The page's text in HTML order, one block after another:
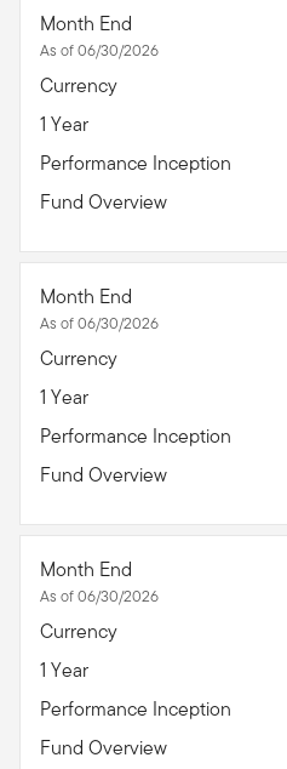
Month End
As of 06/30/2026
Currency
1 Year
Performance Inception
Fund Overview
Month End
As of 06/30/2026
Currency
1 Year
Performance Inception
Fund Overview
Month End
As of 06/30/2026
Currency
1 Year
Performance Inception
Fund Overview